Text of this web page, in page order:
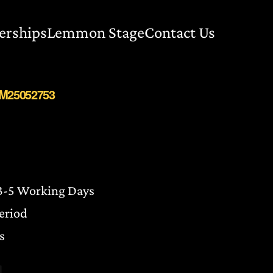
Lemmon StageContact Us
5 Working Days